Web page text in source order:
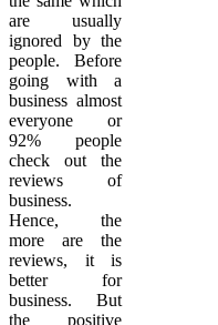
are usually
ignored by the
people. Before
going with a
business almost
everyone or
92% people
check out the
reviews of
business.
Hence, the
more are the
reviews, it is
better for
business. But
the positive